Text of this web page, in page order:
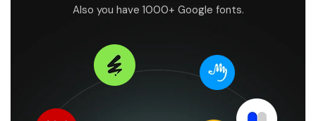
Also you have 1000+ Google fonts.